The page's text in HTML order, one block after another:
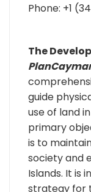
Phone: +1
The
guide
use of land
primary
is to
society and
Islands. It is
strategy for